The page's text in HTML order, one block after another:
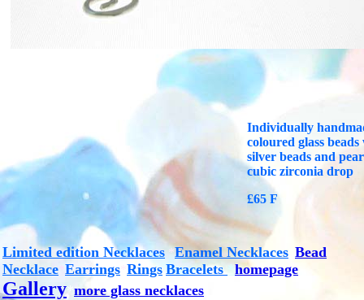
Individually
coloured glass
silver beads and
cubic zirconia drop
£65 F
Limited edition Necklaces *Enamel Necklaces Bead
Necklace Earrings Rings Bracelets homepage
Gallery* more glass necklaces